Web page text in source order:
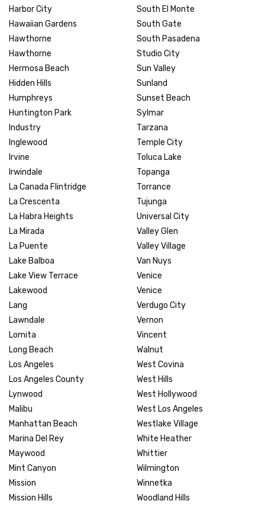
Harbor City
Hawaiian Gardens
Hawthorne
Hawthorne
Hermosa Beach
Hidden Hills
Humphreys
Huntington Park
Industry
Inglewood
Irvine
Irwindale
La Canada Flintridge
La Crescenta
La Habra Heights
La Mirada
La Puente
Lake Balboa
Lake View Terrace
Lakewood
Lang
Lawndale
Lomita
Long Beach
Los Angeles
Los Angeles County
Lynwood
Malibu
Manhattan Beach
Marina Del Rey
Maywood
Mint Canyon
Mission
Mission Hills
South El Monte
South Gate
South Pasadena
Studio City
Sun Valley
Sunland
Sunset Beach
Sylmar
Tarzana
Temple City
Toluca Lake
Topanga
Torrance
Tujunga
Universal City
Valley Glen
Valley Village
Van Nuys
Venice
Venice
Verdugo City
Vernon
Vincent
Walnut
West Covina
West Hills
West Hollywood
West Los Angeles
Westlake Village
White Heather
Whittier
Wilmington
Winnetka
Woodland Hills